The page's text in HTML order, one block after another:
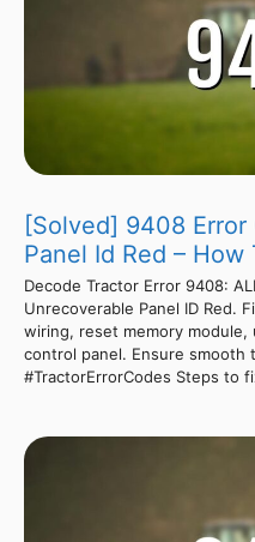
[Solved] 9408
Panel Id Red – How
Decode Tractor Error 9408:
Unrecoverable Panel ID Red.
wiring, reset memory
control panel. Ensure smooth
#TractorErrorCodes Steps to